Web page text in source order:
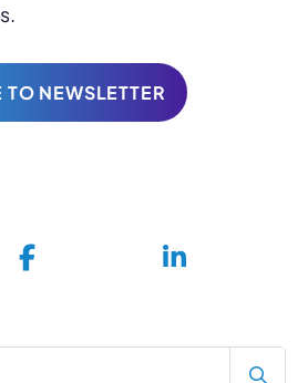
TO NEWSLETTER